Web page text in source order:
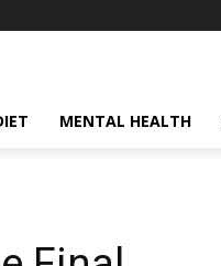
MENTAL HEALTH